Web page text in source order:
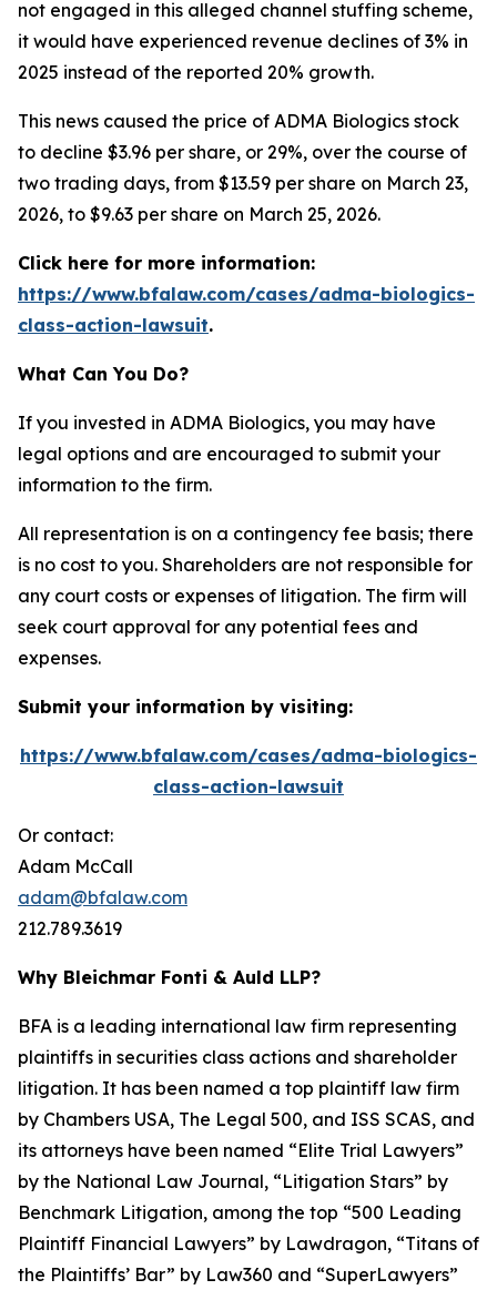
not engaged in this alleged channel stuffing scheme,
it would have experienced revenue declines of 3% in
2025 instead of the reported 20% growth.
This news caused the price of ADMA Biologics stock
to decline $3.96 per share, or 29%, over the course of
two trading days, from $13.59 per share on March 23,
2026, to $9.63 per share on March 25, 2026.
Click here for more information:
https://www.bfalaw.com/cases/adma-biologics-
class-action-lawsuit.
What Can You Do?
If you invested in ADMA Biologics, you may have
legal options and are encouraged to submit your
information to the firm.
All representation is on a contingency fee basis; there
is no cost to you. Shareholders are not responsible for
any court costs or expenses of litigation. The firm will
seek court approval for any potential fees and
expenses.
Submit your information by visiting:
https://www.bfalaw.com/cases/adma-biologics-
class-action-lawsuit
Or contact:
Adam McCall
adam@bfalaw.com
212.789.3619
Why Bleichmar Fonti & Auld LLP?
BFA is a leading international law firm representing
plaintiffs in securities class actions and shareholder
litigation. It has been named a top plaintiff law firm
by Chambers USA, The Legal 500, and ISS SCAS, and
its attorneys have been named “Elite Trial Lawyers”
by the National Law Journal, “Litigation Stars” by
Benchmark Litigation, among the top “500 Leading
Plaintiff Financial Lawyers” by Lawdragon, “Titans of
the Plaintiffs’ Bar” by Law360 and “SuperLawyers”